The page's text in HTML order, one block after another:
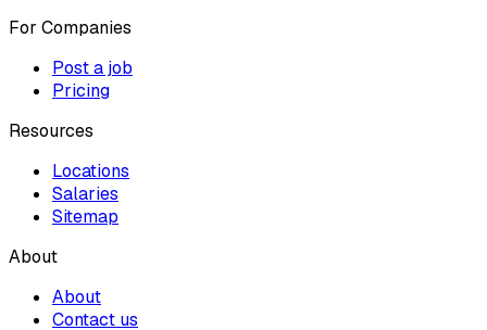
For Companies
Post a job
Pricing
Resources
Locations
Salaries
Sitemap
About
About
Contact us